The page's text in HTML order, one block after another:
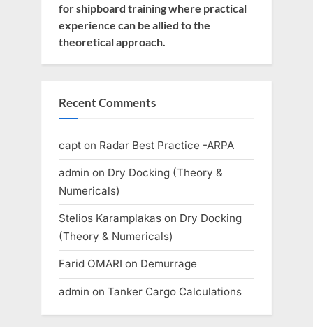
for shipboard training where practical
experience can be allied to the
theoretical approach.
Recent Comments
capt on Radar Best Practice -ARPA
admin on Dry Docking (Theory &
Numericals)
Stelios Karamplakas on Dry Docking
(Theory & Numericals)
Farid OMARI on Demurrage
admin on Tanker Cargo Calculations